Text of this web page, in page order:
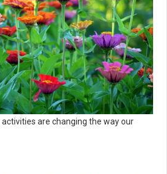
are changing the way our